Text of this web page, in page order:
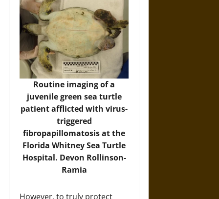
Routine imaging of a
juvenile green sea turtle
patient afflicted with virus-
triggered
fibropapillomatosis at the
Florida Whitney Sea Turtle
Hospital. Devon Rollinson-
Ramia
However, to truly protect